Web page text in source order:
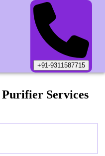
+91-9311587715
Purifier Services